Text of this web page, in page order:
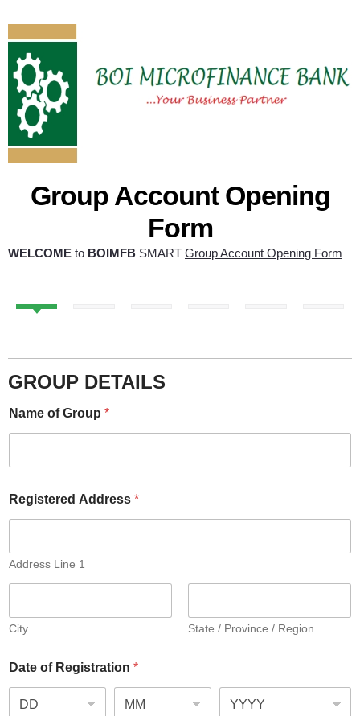
Group Account Opening
Form
WELCOME to BOIMFB SMART Group Account Opening Form
GROUP DETAILS
Name of Group *
Registered Address *
Address Line 1
City State / Province / Region
Date of Registration *